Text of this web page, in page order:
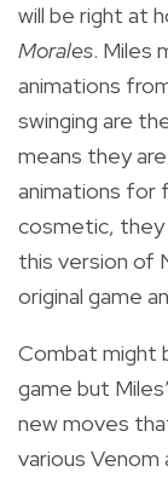
will be right at
Morales. Miles
animations
swinging are
means they
animations for
cosmetic, they
this version of
original game
Combat might
game but
new moves
various Venom